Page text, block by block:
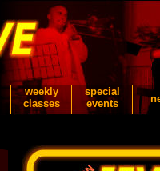
weekly
classes
special
events